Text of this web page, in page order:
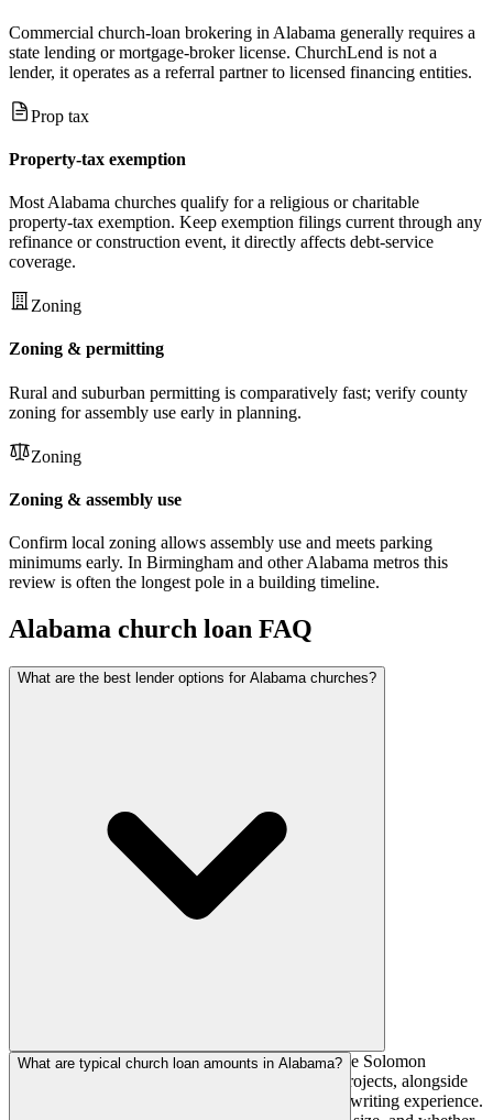
Commercial church-loan brokering in Alabama generally requires a
state lending or mortgage-broker license. ChurchLend is not a
lender, it operates as a referral partner to licensed financing entities.
Prop tax
Property-tax exemption
Most Alabama churches qualify for a religious or charitable
property-tax exemption. Keep exemption filings current through any
refinance or construction event, it directly affects debt-service
coverage.
Zoning
Zoning & permitting
Rural and suburban permitting is comparatively fast; verify county
zoning for assembly use early in planning.
Zoning
Zoning & assembly use
Confirm local zoning allows assembly use and meets parking
minimums early. In Birmingham and other Alabama metros this
review is often the longest pole in a building timeline.
Alabama church loan FAQ
What are the best lender options for Alabama churches?
National church lenders such as AGFinancial, The Solomon
Foundation, and AdelFi actively fund Alabama projects, alongside
regional banks and credit unions with local underwriting experience.
What are typical church loan amounts in Alabama?